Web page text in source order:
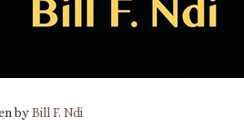
byBill F. Ndi